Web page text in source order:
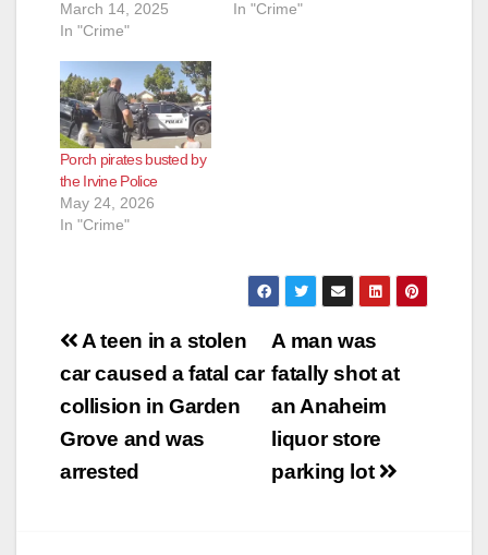
March 14, 2025
In "Crime"
In "Crime"
Porch pirates busted by
the Irvine Police
May 24, 2026
In "Crime"
Post
navigation
A man was
fatally shot at
an Anaheim
liquor store
parking lot
A teen in a stolen
car caused a fatal car
collision in Garden
Grove and was
arrested